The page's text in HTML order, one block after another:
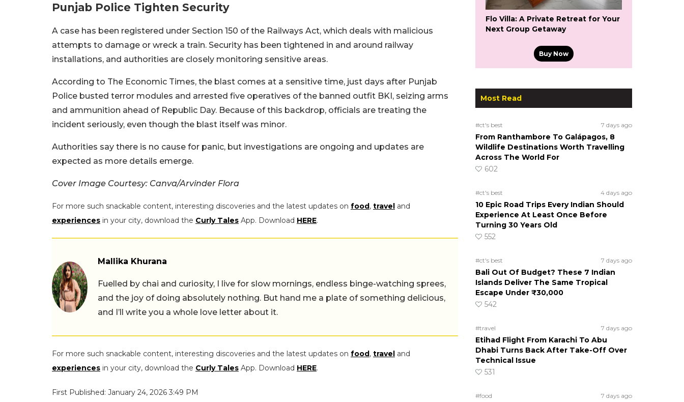
Punjab Police Tighten Security
A case has been registered under Section 150 of the Railways Act, which deals with malicious
attempts to damage or wreck a train. Security has been tightened in and around railway
installations, and authorities are closely monitoring sensitive areas.
According to The Economic Times, the blast comes at a sensitive time, just days after Punjab
Police busted terror modules and arrested five operatives of the banned outfit BKI, seizing arms
and ammunition ahead of Republic Day. Because of this backdrop, officials are treating the
incident seriously, even though the blast itself was minor.
Authorities say there is no cause for panic, but investigations are ongoing and updates are
expected as more details emerge.
Cover Image Courtesy: Canva/Arvinder Flora
For more such snackable content, interesting discoveries and the latest updates on food, travel and
experiences in your city, download the Curly Tales App. Download HERE.
Mallika Khurana
Fuelled by chai and curiosity, I live for slow mornings, endless binge-watching sprees,
and the joy of doing absolutely nothing. But hand me a plate of something delicious,
and I’ll write you a whole love letter about it.
For more such snackable content, interesting discoveries and the latest updates on food, travel and
experiences in your city, download the Curly Tales App. Download HERE.
First Published: January 24, 2026 3:49 PM
Flo Villa: A Private Retreat for Your
Next Group Getaway
Buy Now
Most Read
#ct's best 7 days ago
From Ranthambore To Galápagos, 8
Wildlife Destinations Worth Travelling
Across The World For
602
#ct's best 4 days ago
10 Epic Road Trips Every Indian Should
Experience At Least Once Before
Turning 30 Years Old
552
#ct's best 7 days ago
Bali Out Of Budget? These 7 Indian
Islands Deliver The Same Tropical
Escape Under ₹30,000
542
#travel 7 days ago
Etihad Flight From Karachi To Abu
Dhabi Turns Back After Take-Off Over
Technical Issue
531
#food 7 days ago